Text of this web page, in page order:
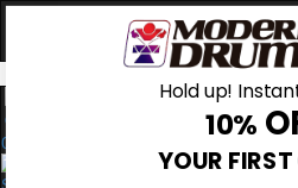
0
Hold up!
10%
YOUR FIRST